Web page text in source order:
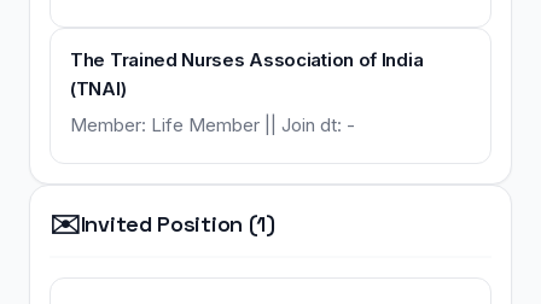
The Trained Nurses Association of India
(TNAI)
Member: Life Member || Join dt: -
✉️Invited Position (1)